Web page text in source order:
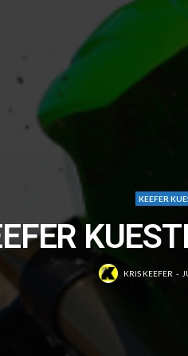
KEEFER
KRIS KEEFER